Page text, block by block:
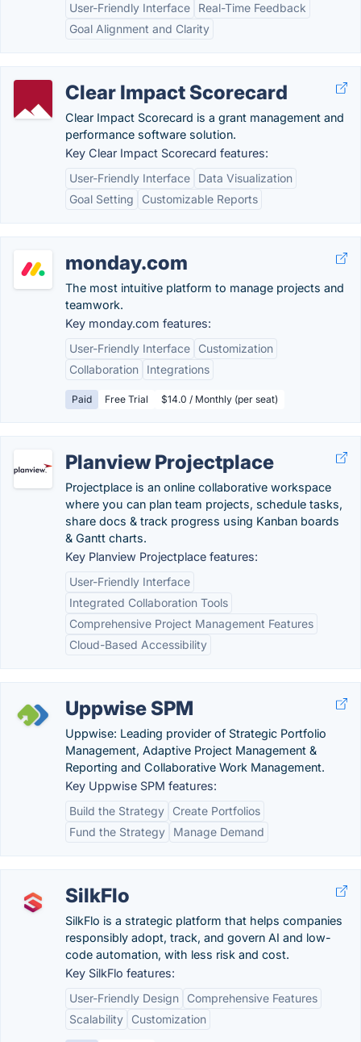
User-Friendly Interface
Real-Time Feedback
Goal Alignment and Clarity
Clear Impact Scorecard
Clear Impact Scorecard is a grant management and
performance software solution.
Key Clear Impact Scorecard features:
User-Friendly Interface
Data Visualization
Goal Setting
Customizable Reports
monday.com
The most intuitive platform to manage projects and
teamwork.
Key monday.com features:
User-Friendly Interface
Customization
Collaboration
Integrations
Paid Free Trial $14.0 / Monthly (per seat)
Planview Projectplace
Projectplace is an online collaborative workspace
where you can plan team projects, schedule tasks,
share docs & track progress using Kanban boards
& Gantt charts.
Key Planview Projectplace features:
User-Friendly Interface
Integrated Collaboration Tools
Comprehensive Project Management Features
Cloud-Based Accessibility
Uppwise SPM
Uppwise: Leading provider of Strategic Portfolio
Management, Adaptive Project Management &
Reporting and Collaborative Work Management.
Key Uppwise SPM features:
Build the Strategy
Create Portfolios
Fund the Strategy
Manage Demand
SilkFlo
SilkFlo is a strategic platform that helps companies
responsibly adopt, track, and govern AI and low-
code automation, with less risk and cost.
Key SilkFlo features:
User-Friendly Design
Comprehensive Features
Scalability
Customization